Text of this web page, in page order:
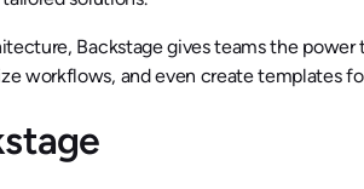
Backstage gives teams the
workflows, and even create templates